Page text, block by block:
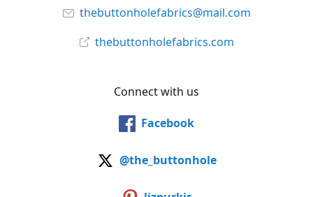
thebuttonholefabrics@mail.com
thebuttonholefabrics.com
Connect with us
Facebook
@the_buttonhole